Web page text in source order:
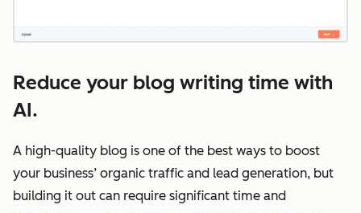
Reduce your blog writing time with
AI.
A high-quality blog is one of the best ways to boost
your business’ organic traffic and lead generation, but
building it out can require significant time and